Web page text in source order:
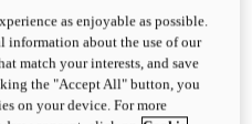
Turning.
convention, bringing that
as enjoyable as possible.
information about the use of our
match your interests, and save
the "Accept All" button, you
on your device. For more